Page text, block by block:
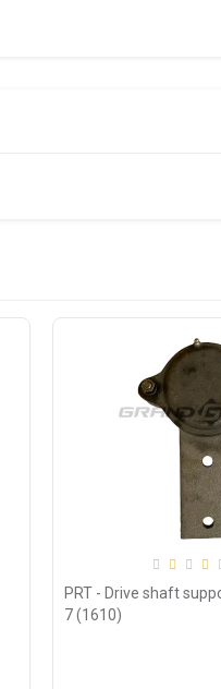
PRT - Drive shaft
7 (1610)